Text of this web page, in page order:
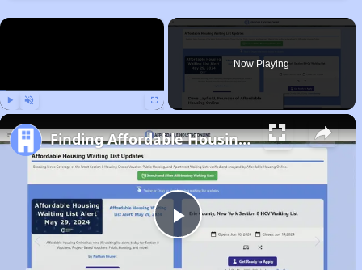
×
Now Playing
Play
Finding Affordable Housing in New Mexico